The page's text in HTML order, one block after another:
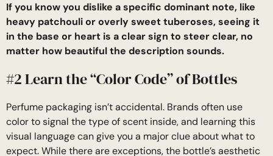
If you know you dislike a specific dominant note, like
heavy patchouli or overly sweet tuberoses, seeing it
in the base or heart is a clear sign to steer clear, no
matter how beautiful the description sounds.
#2 Learn the “Color Code” of Bottles
Perfume packaging isn’t accidental. Brands often use
color to signal the type of scent inside, and learning this
visual language can give you a major clue about what to
expect. While there are exceptions, the bottle’s aesthetic